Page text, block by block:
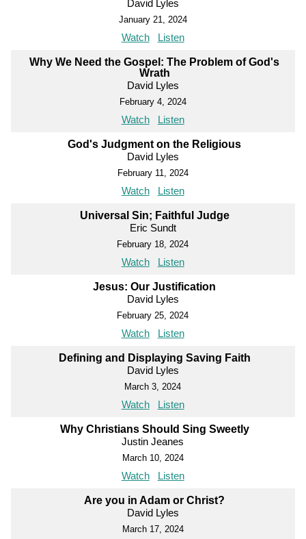
David Lyles
January 21, 2024
Watch Listen
Why We Need the Gospel: The Problem of God's
Wrath
David Lyles
February 4, 2024
Watch Listen
God's Judgment on the Religious
David Lyles
February 11, 2024
Watch Listen
Universal Sin; Faithful Judge
Eric Sundt
February 18, 2024
Watch Listen
Jesus: Our Justification
David Lyles
February 25, 2024
Watch Listen
Defining and Displaying Saving Faith
David Lyles
March 3, 2024
Watch Listen
Why Christians Should Sing Sweetly
Justin Jeanes
March 10, 2024
Watch Listen
Are you in Adam or Christ?
David Lyles
March 17, 2024